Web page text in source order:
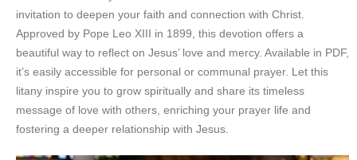
invitation to deepen your faith and connection with Christ.
Approved by Pope Leo XIII in 1899, this devotion offers a
beautiful way to reflect on Jesus’ love and mercy. Available in PDF,
it’s easily accessible for personal or communal prayer. Let this
litany inspire you to grow spiritually and share its timeless
message of love with others, enriching your prayer life and
fostering a deeper relationship with Jesus.